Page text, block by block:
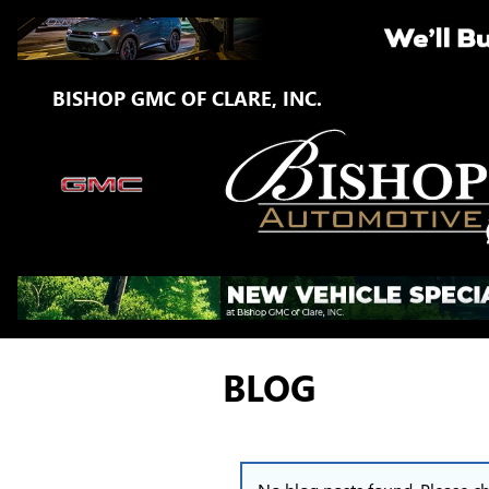
Skip to main content
BISHOP GMC OF CLARE, INC.
BLOG